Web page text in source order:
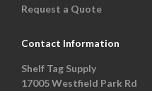
Request a Quote
Contact Information
Shelf Tag Supply
17005 Westfield Park Rd